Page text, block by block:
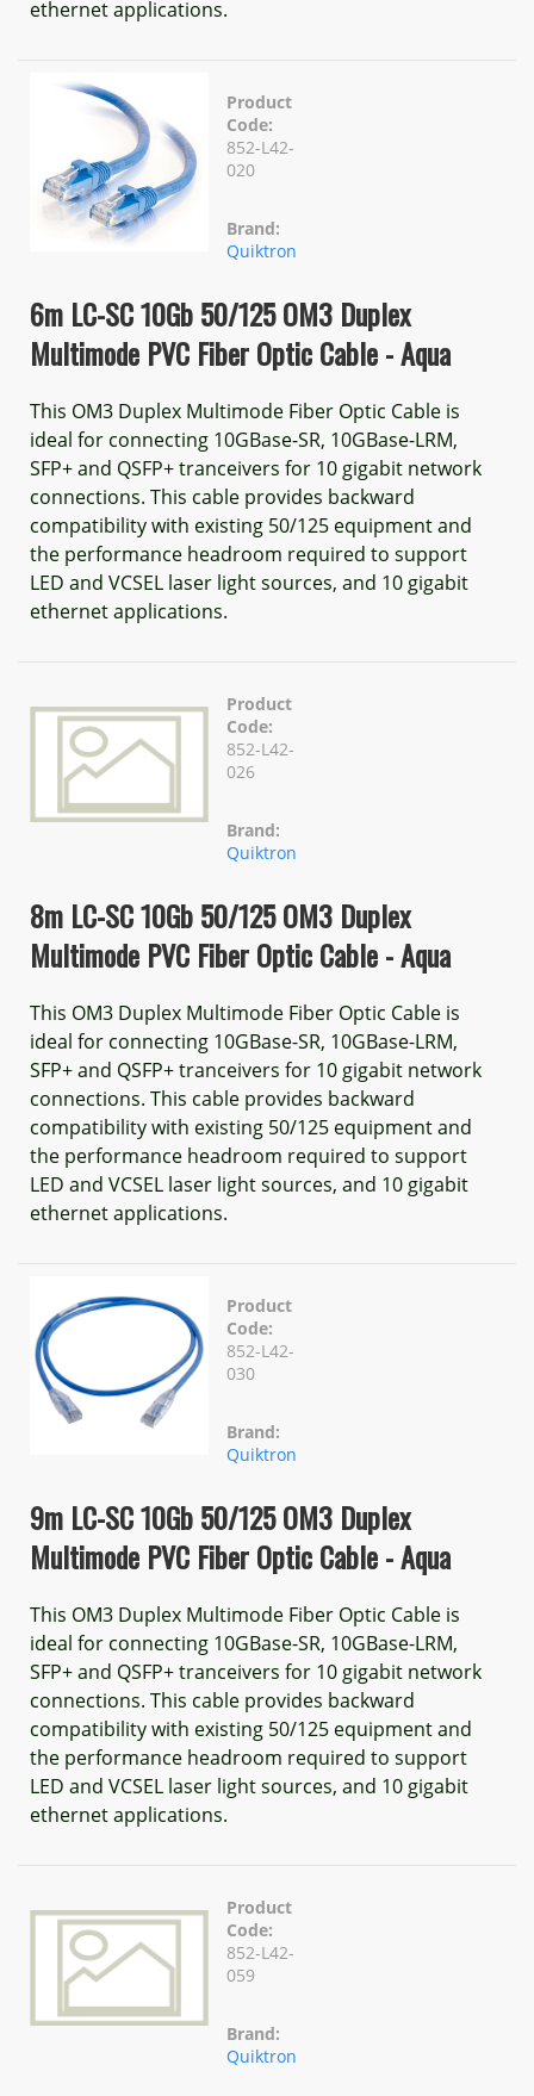
ethernet applications.
Product
Code:
852-L42-
020
Brand:
Quiktron
6m LC-SC 10Gb 50/125 OM3 Duplex
Multimode PVC Fiber Optic Cable - Aqua
This OM3 Duplex Multimode Fiber Optic Cable is
ideal for connecting 10GBase-SR, 10GBase-LRM,
SFP+ and QSFP+ tranceivers for 10 gigabit network
connections. This cable provides backward
compatibility with existing 50/125 equipment and
the performance headroom required to support
LED and VCSEL laser light sources, and 10 gigabit
ethernet applications.
Product
Code:
852-L42-
026
Brand:
Quiktron
8m LC-SC 10Gb 50/125 OM3 Duplex
Multimode PVC Fiber Optic Cable - Aqua
This OM3 Duplex Multimode Fiber Optic Cable is
ideal for connecting 10GBase-SR, 10GBase-LRM,
SFP+ and QSFP+ tranceivers for 10 gigabit network
connections. This cable provides backward
compatibility with existing 50/125 equipment and
the performance headroom required to support
LED and VCSEL laser light sources, and 10 gigabit
ethernet applications.
Product
Code:
852-L42-
030
Brand:
Quiktron
9m LC-SC 10Gb 50/125 OM3 Duplex
Multimode PVC Fiber Optic Cable - Aqua
This OM3 Duplex Multimode Fiber Optic Cable is
ideal for connecting 10GBase-SR, 10GBase-LRM,
SFP+ and QSFP+ tranceivers for 10 gigabit network
connections. This cable provides backward
compatibility with existing 50/125 equipment and
the performance headroom required to support
LED and VCSEL laser light sources, and 10 gigabit
ethernet applications.
Product
Code:
852-L42-
059
Brand:
Quiktron